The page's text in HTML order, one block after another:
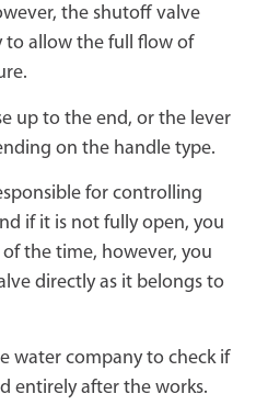
the shutoff valve
to allow the full flow of
up to the end, or the lever
on the handle type.
for controlling
if it is not fully open, you
the time, however, you
directly as it belongs to
water company to check if
entirely after the works.